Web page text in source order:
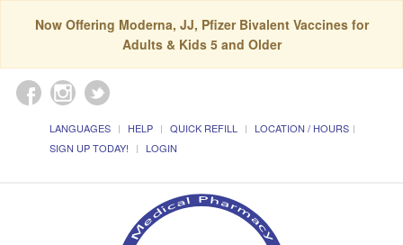
Now Offering Moderna, JJ, Pfizer Bivalent Vaccines for
Adults & Kids 5 and Older
LANGUAGES HELP QUICK REFILL
LOCATION / HOURS
SIGN UP TODAY!
LOGIN